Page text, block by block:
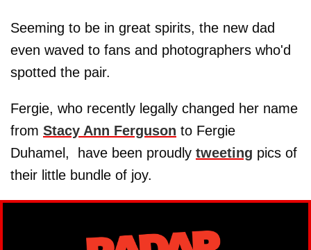
Seeming to be in great spirits, the new dad
even waved to fans and photographers who'd
spotted the pair.
Fergie, who recently legally changed her name
from Stacy Ann Ferguson to Fergie
Duhamel, have been proudly tweeting pics of
their little bundle of joy.